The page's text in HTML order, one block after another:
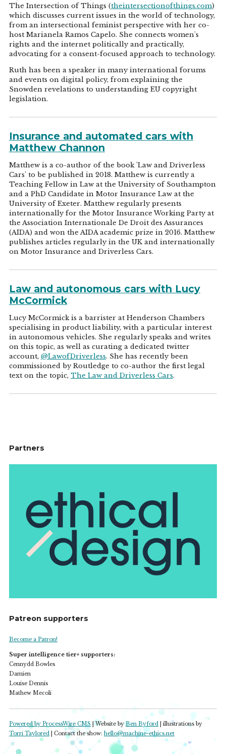
The Intersection of Things (theintersectionofthings.com)
which discusses current issues in the world of technology,
from an intersectional feminist perspective with her co-
host Marianela Ramos Capelo. She connects women's
rights and the internet politically and practically,
advocating for a consent-focused approach to technology.
Ruth has been a speaker in many international forums
and events on digital policy, from explaining the
Snowden revelations to understanding EU copyright
legislation.
Insurance and automated cars with
Matthew Channon
Matthew is a co-author of the book 'Law and Driverless
Cars' to be published in 2018. Matthew is currently a
Teaching Fellow in Law at the University of Southampton
and a PhD Candidate in Motor Insurance Law at the
University of Exeter. Matthew regularly presents
internationally for the Motor Insurance Working Party at
the Association Internationale De Droit des Assurances
(AIDA) and won the AIDA academic prize in 2016. Matthew
publishes articles regularly in the UK and internationally
on Motor Insurance and Driverless Cars.
Law and autonomous cars with Lucy
McCormick
Lucy McCormick is a barrister at Henderson Chambers
specialising in product liability, with a particular interest
in autonomous vehicles. She regularly speaks and writes
on this topic, as well as curating a dedicated twitter
account, @LawofDriverless. She has recently been
commissioned by Routledge to co-author the first legal
text on the topic, The Law and Driverless Cars.
Partners
Patreon supporters
Become a Patron!
Super intelligence tier+ supporters:
Cennydd Bowles
Damien
Louise Dennis
Mathew Mecoli
Powered by ProcessWire CMS| Website byBen Byford| illustrations by
Torri Taylored| Contact the show: hello@machine-ethics.net